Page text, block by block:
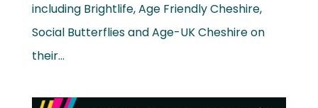
including Brightlife, Age Friendly Cheshire,
Social Butterflies and Age-UK Cheshire on
their...